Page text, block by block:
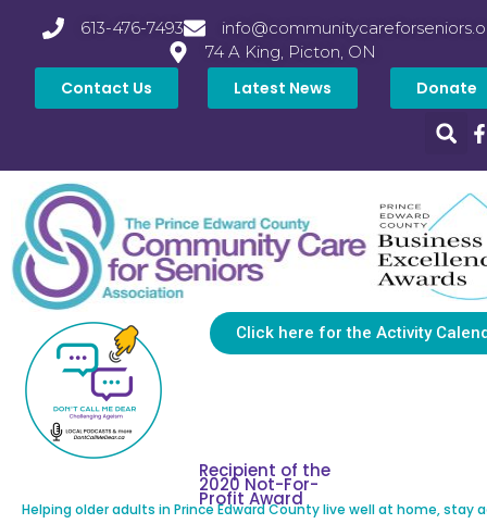
613-476-7493
74 A King, Picton, ON
Contact Us Latest News Donate
Click here for the Activity
Recipient of the
2020 Not-For-
Profit Award
Helping older adults in Prince Edward County live well at home, stay